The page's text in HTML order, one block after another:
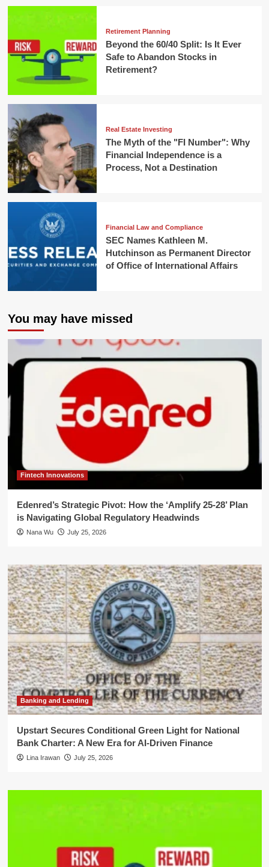
Retirement Planning
Beyond the 60/40 Split: Is It Ever
Safe to Abandon Stocks in
Retirement?
Real Estate Investing
The Myth of the "FI Number": Why
Financial Independence is a
Process, Not a Destination
Financial Law and Compliance
SEC Names Kathleen M.
Hutchinson as Permanent Director
of Office of International Affairs
You may have missed
Fintech Innovations
Edenred’s Strategic Pivot: How the ‘Amplify 25-28’ Plan
is Navigating Global Regulatory Headwinds
Nana Wu July 25, 2026
Banking and Lending
Upstart Secures Conditional Green Light for National
Bank Charter: A New Era for AI-Driven Finance
Lina Irawan July 25, 2026